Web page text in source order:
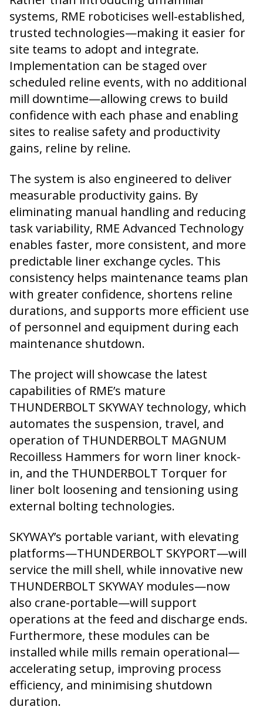
systems, RME roboticises well-established,
trusted technologies—making it easier for
site teams to adopt and integrate.
Implementation can be staged over
scheduled reline events, with no additional
mill downtime—allowing crews to build
confidence with each phase and enabling
sites to realise safety and productivity
gains, reline by reline.
The system is also engineered to deliver
measurable productivity gains. By
eliminating manual handling and reducing
task variability, RME Advanced Technology
enables faster, more consistent, and more
predictable liner exchange cycles. This
consistency helps maintenance teams plan
with greater confidence, shortens reline
durations, and supports more efficient use
of personnel and equipment during each
maintenance shutdown.
The project will showcase the latest
capabilities of RME’s mature
THUNDERBOLT SKYWAY technology, which
automates the suspension, travel, and
operation of THUNDERBOLT MAGNUM
Recoilless Hammers for worn liner knock-
in, and the THUNDERBOLT Torquer for
liner bolt loosening and tensioning using
external bolting technologies.
SKYWAY’s portable variant, with elevating
platforms—THUNDERBOLT SKYPORT—will
service the mill shell, while innovative new
THUNDERBOLT SKYWAY modules—now
also crane-portable—will support
operations at the feed and discharge ends.
Furthermore, these modules can be
installed while mills remain operational—
accelerating setup, improving process
efficiency, and minimising shutdown
duration.